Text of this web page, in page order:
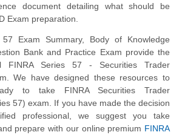
document detailing what should be
Exam preparation.
Exam Summary, Body of Knowledge
Bank and Practice Exam provide the
Series 57 - Securities Trader
We have designed these resources to
to take FINRA Securities Trader
57) exam. If you have made the decision
professional, we suggest you take
prepare with our online premium FINRA